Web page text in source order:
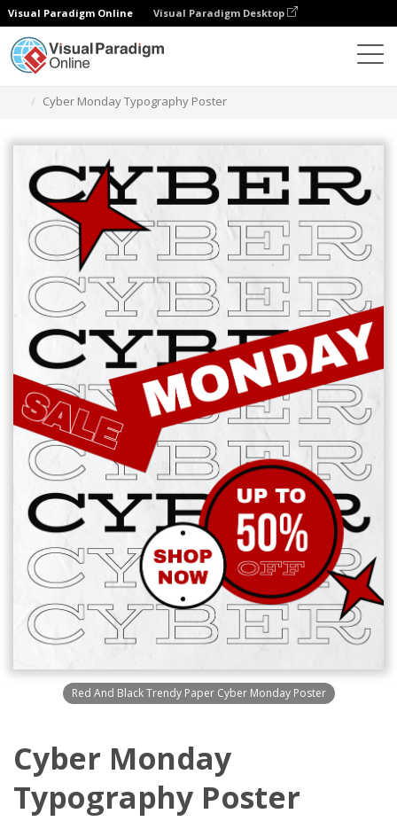
Visual Paradigm Online Visual Paradigm Desktop
Cyber Monday Typography Poster
Red And Black Trendy Paper Cyber Monday Poster
Cyber Monday
Typography Poster